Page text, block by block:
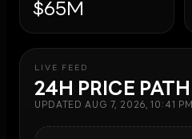
$65M
LIVE FEED
24H PRICE PATH
UPDATEDAUG 7, 2026, 10:41 PM